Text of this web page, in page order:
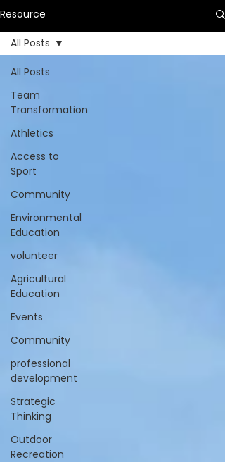
Resource
All Posts
Team
Transformation
Athletics
Access to
Sport
Community
Environmental
Education
volunteer
Agricultural
Education
Events
Community
professional
development
Strategic
Thinking
Outdoor
Recreation
All Posts